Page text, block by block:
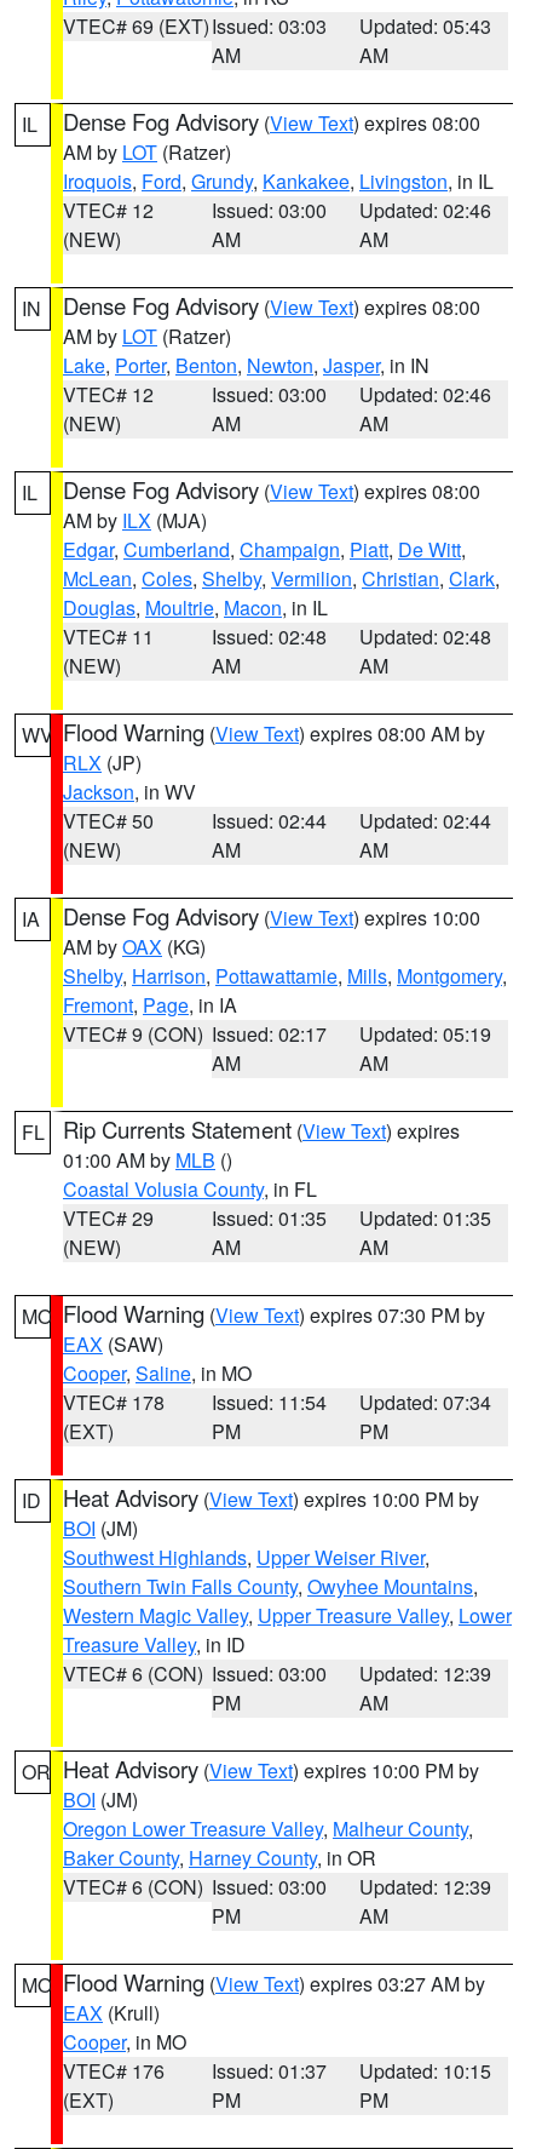
VTEC# 69 (EXT)Issued: 03:03
AM
Updated: 05:43
AM
IL Dense Fog Advisory (View Text) expires 08:00
AM by LOT (Ratzer)
Iroquois, Ford, Grundy, Kankakee, Livingston, in IL
VTEC# 12
(NEW)
Issued: 03:00
AM
Updated: 02:46
AM
IN Dense Fog Advisory (View Text) expires 08:00
AM by LOT (Ratzer)
Lake, Porter, Benton, Newton, Jasper, in IN
VTEC# 12
(NEW)
Issued: 03:00
AM
Updated: 02:46
AM
IL Dense Fog Advisory (View Text) expires 08:00
AM by ILX (MJA)
Edgar, Cumberland, Champaign, Piatt, De Witt,
McLean, Coles, Shelby, Vermilion, Christian, Clark,
Douglas, Moultrie, Macon, in IL
VTEC# 11
(NEW)
Issued: 02:48
AM
Updated: 02:48
AM
WV Flood Warning (View Text) expires 08:00 AM by
RLX (JP)
Jackson, in WV
VTEC# 50
(NEW)
Issued: 02:44
AM
Updated: 02:44
AM
IA Dense Fog Advisory (View Text) expires 10:00
AM byOAX (KG)
Shelby, Harrison, Pottawattamie, Mills, Montgomery,
Fremont, Page, in IA
VTEC# 9 (CON) Issued: 02:17
AM
Updated: 05:19
AM
FL Rip Currents Statement (View Text) expires
01:00 AM by MLB ()
Coastal Volusia County, in FL
VTEC# 29
(NEW)
Issued: 01:35
AM
Updated: 01:35
AM
MO Flood Warning (View Text) expires 07:30 PM by
EAX (SAW)
Cooper, Saline, in MO
VTEC# 178
(EXT)
Issued: 11:54
PM
Updated: 07:34
PM
ID Heat Advisory (View Text) expires 10:00 PM by
BOI (JM)
Southwest Highlands, Upper Weiser River,
Southern Twin Falls County, Owyhee Mountains,
Western Magic Valley, Upper Treasure Valley, Lower
Treasure Valley, in ID
VTEC# 6 (CON) Issued: 03:00
PM
Updated: 12:39
AM
OR Heat Advisory (View Text) expires 10:00 PM by
BOI (JM)
Oregon Lower Treasure Valley, Malheur County,
Baker County, Harney County, in OR
VTEC# 6 (CON) Issued: 03:00
PM
Updated: 12:39
AM
MO Flood Warning (View Text) expires 03:27 AM by
EAX (Krull)
Cooper, in MO
VTEC# 176
(EXT)
Issued: 01:37
PM
Updated: 10:15
PM